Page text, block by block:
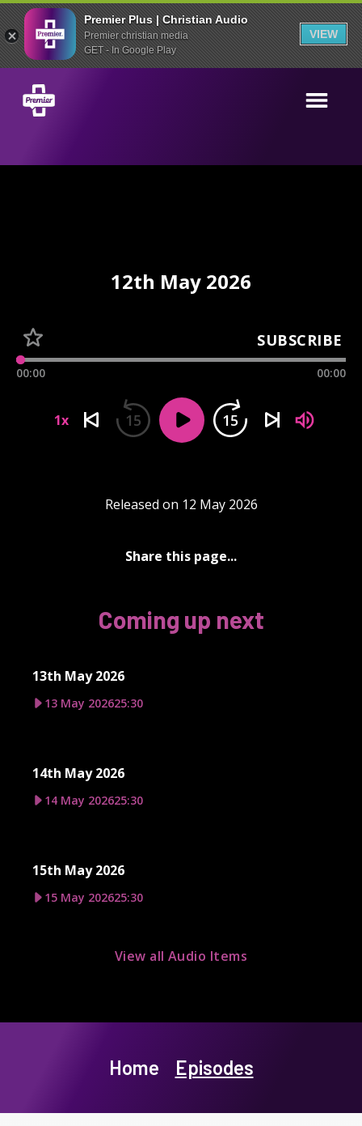
Premier Plus | Christian Audio
Premier christian media
GET - In Google Play
VIEW
12th May 2026
SUBSCRIBE
00:00 00:00
1x 15 15
Released on 12 May 2026
Share this page...
Coming up next
13th May 2026
13 May 202625:30
14th May 2026
14 May 202625:30
15th May 2026
15 May 202625:30
View all Audio Items
Home Episodes